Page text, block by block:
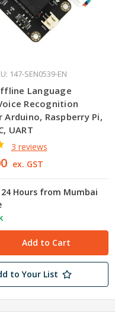
147-SEN0539-EN
Language
Recognition
Arduino, Raspberry Pi,
UART
3 reviews
ex. GST
Hours from Mumbai
to Your List